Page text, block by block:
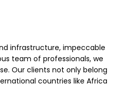
infrastructure, impeccable
team of professionals, we
Our clients not only belong
countries like Africa